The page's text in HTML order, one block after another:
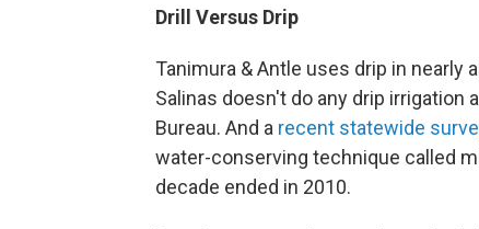
Drill Versus Drip
Tanimura & Antle uses drip in nearly
Salinas doesn't do any drip irrigation
Bureau. And a recent statewide
water-conserving technique called
decade ended in 2010.